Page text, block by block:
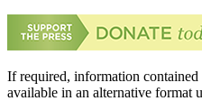
If required, information contained
available in an alternative format